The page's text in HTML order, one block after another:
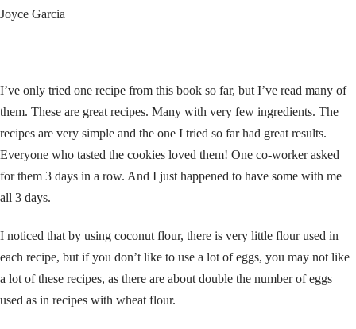
Joyce Garcia
I’ve only tried one recipe from this book so far, but I’ve read many of
them. These are great recipes. Many with very few ingredients. The
recipes are very simple and the one I tried so far had great results.
Everyone who tasted the cookies loved them! One co-worker asked
for them 3 days in a row. And I just happened to have some with me
all 3 days.
I noticed that by using coconut flour, there is very little flour used in
each recipe, but if you don’t like to use a lot of eggs, you may not like
a lot of these recipes, as there are about double the number of eggs
used as in recipes with wheat flour.